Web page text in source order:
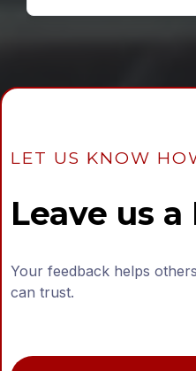
LET US KNOW
Leave us a
Your feedback helps
can trust.